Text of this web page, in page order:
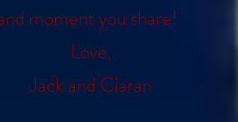
moment you share!
Love,
Jack and Ciaran